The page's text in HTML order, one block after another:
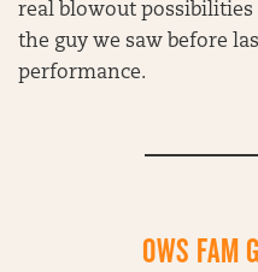
real blowout possibilities
the guy we saw before
performance.
OWS FAM